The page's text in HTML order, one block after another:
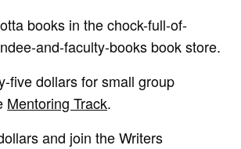
books in the chock-full-of-
and-faculty-books book store.
five dollars for small group
Mentoring Track.
and join the Writers